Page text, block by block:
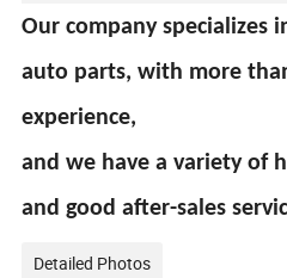
Our company specializes
auto parts, with more
experience,
and we have a variety of
and good after-sales
Detailed Photos